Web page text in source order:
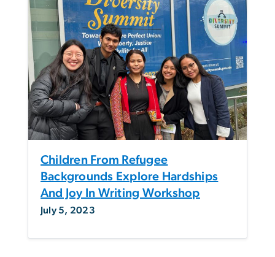
Children From Refugee
Backgrounds Explore Hardships
And Joy In Writing Workshop
July 5, 2023